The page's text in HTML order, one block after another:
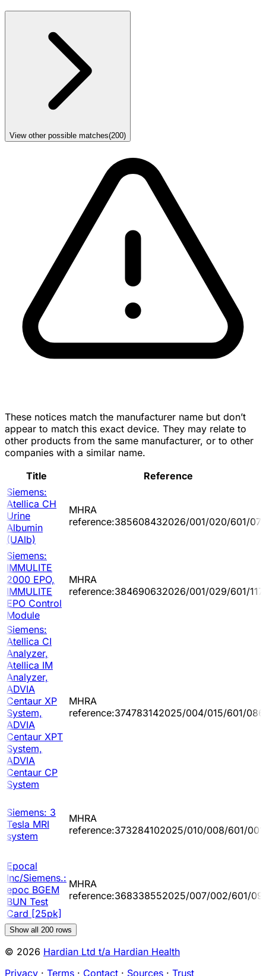
View other possible matches(200)
These notices match the manufacturer name but don’t
appear to match this exact device. They may relate to
other products from the same manufacturer, or to other
companies with a similar name.
Title
Reference
Siemens:
Atellica CH
Urine
Albumin
(UAlb)
MHRA
reference:385608432026/001/020/601/
Siemens:
IMMULITE
2000 EPO,
IMMULITE
EPO Control
Module
MHRA
reference:384690632026/001/029/601/117
Siemens:
Atellica CI
Analyzer,
Atellica IM
Analyzer,
ADVIA
Centaur XP
System,
ADVIA
Centaur XPT
System,
ADVIA
Centaur CP
System
MHRA
reference:374783142025/004/015/601/086
Siemens: 3
Tesla MRI
system
MHRA
reference:373284102025/010/008/601/001
Epocal
Inc/Siemens.:
epoc BGEM
BUN Test
Card [25pk]
MHRA
reference:368338552025/007/002/601/
Show all 200 rows
© 2026 Hardian Ltd t/a Hardian Health
Privacy · Terms · Contact · Sources · Trust